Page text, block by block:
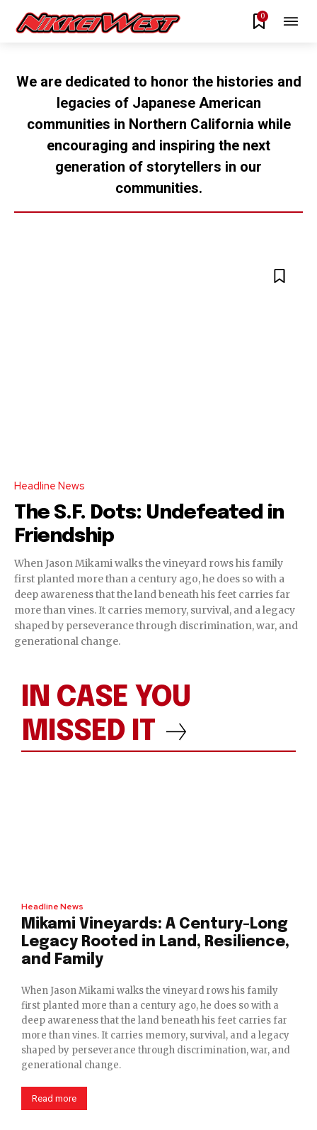
0
We are dedicated to honor the histories and
legacies of Japanese American
communities in Northern California while
encouraging and inspiring the next
generation of storytellers in our
communities.
Headline News
The S.F. Dots: Undefeated in
Friendship
When Jason Mikami walks the vineyard rows his family
first planted more than a century ago, he does so with a
deep awareness that the land beneath his feet carries far
more than vines. It carries memory, survival, and a legacy
shaped by perseverance through discrimination, war, and
generational change.
IN CASE YOU
MISSED IT
Headline News
Mikami Vineyards: A Century-Long
Legacy Rooted in Land, Resilience,
and Family
When Jason Mikami walks the vineyard rows his family
first planted more than a century ago, he does so with a
deep awareness that the land beneath his feet carries far
more than vines. It carries memory, survival, and a legacy
shaped by perseverance through discrimination, war, and
generational change.
Read more